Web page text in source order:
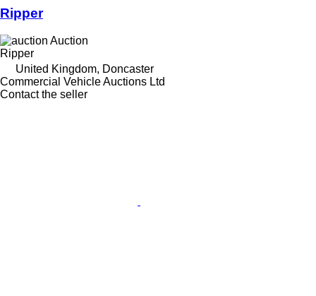
Ripper
Auction
Ripper
United Kingdom, Doncaster
Commercial Vehicle Auctions Ltd
Contact the seller